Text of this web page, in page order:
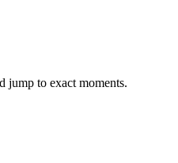
jump to exact moments.